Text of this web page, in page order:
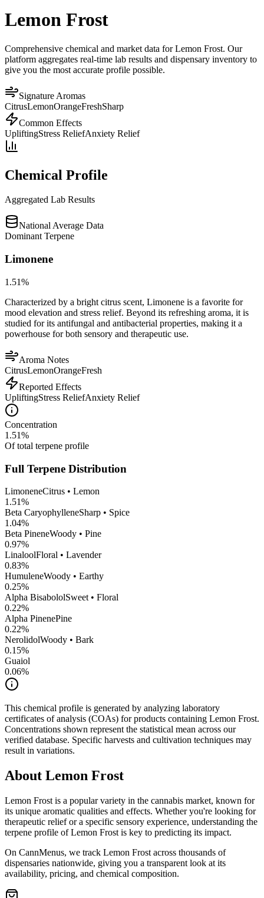
Lemon Frost
Comprehensive chemical and market data for Lemon Frost. Our
platform aggregates real-time lab results and dispensary inventory to
give you the most accurate profile possible.
Signature Aromas
CitrusLemonOrangeFreshSharp
Common Effects
UpliftingStress ReliefAnxiety Relief
Chemical Profile
Aggregated Lab Results
National Average Data
Dominant Terpene
Limonene
1.51%
Characterized by a bright citrus scent, Limonene is a favorite for
mood elevation and stress relief. Beyond its refreshing aroma, it is
studied for its antifungal and antibacterial properties, making it a
powerhouse for both sensory and therapeutic use.
Aroma Notes
CitrusLemonOrangeFresh
Reported Effects
UpliftingStress ReliefAnxiety Relief
Concentration
1.51%
Of total terpene profile
Full Terpene Distribution
LimoneneCitrus • Lemon
1.51%
Beta CaryophylleneSharp • Spice
1.04%
Beta PineneWoody • Pine
0.97%
LinaloolFloral • Lavender
0.83%
HumuleneWoody • Earthy
0.25%
Alpha BisabololSweet • Floral
0.22%
Alpha PinenePine
0.22%
NerolidolWoody • Bark
0.15%
Guaiol
0.06%
This chemical profile is generated by analyzing laboratory
certificates of analysis (COAs) for products containing Lemon Frost.
Concentrations shown represent the statistical mean across our
verified database. Specific harvests and cultivation techniques may
result in variations.
About Lemon Frost
Lemon Frost is a popular variety in the cannabis market, known for
its unique aromatic qualities and effects. Whether you're looking for
therapeutic relief or a specific sensory experience, understanding the
terpene profile ofLemon Frost is key to predicting its impact.
On CannMenus, we track Lemon Frost across thousands of
dispensaries nationwide, giving you a transparent look at its
availability, pricing, and chemical composition.